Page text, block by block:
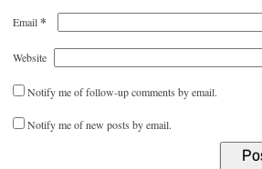
Email*
Website
Notify me of follow-up comments by email.
Notify me of new posts by email.